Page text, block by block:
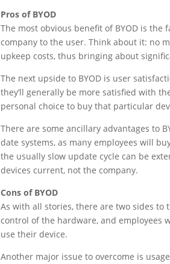
Pros of BYOD
The most obvious benefit of BYOD is
company to the user. Think about it: no
upkeep costs, thus bringing about
The next upside to BYOD is user
they’ll generally be more satisfied with
personal choice to buy that particular
There are some ancillary advantages to
date systems, as many employees will
the usually slow update cycle can be
devices current, not the company.
Cons of BYOD
As with all stories, there are two sides to
control of the hardware, and employees
use their device.
Another major issue to overcome is